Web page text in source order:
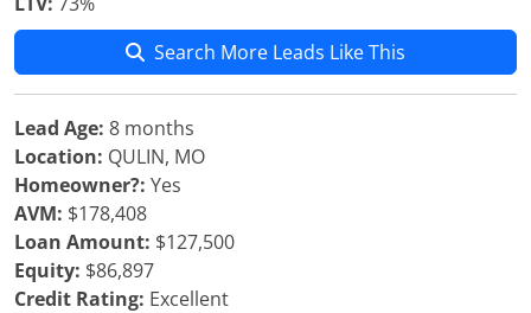
Search More Leads Like This
Lead Age: 8 months
Location: QULIN, MO
Homeowner?: Yes
AVM: $178,408
Loan Amount: $127,500
Equity: $86,897
Credit Rating: Excellent